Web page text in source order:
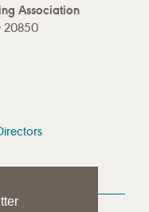
Association
20850